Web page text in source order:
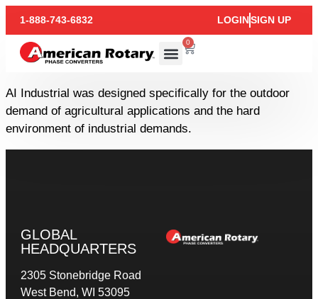
1-888-743-6832 LOGINSIGN UP
0
AI Industrial was designed specifically for the outdoor
demand of agricultural applications and the hard
environment of industrial demands.
GLOBAL
HEADQUARTERS
2305 Stonebridge Road
West Bend, WI 53095